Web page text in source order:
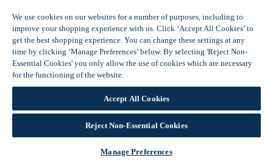
Solar panel myth busting
View all Help & Advice
Offers
Summer Savers
Garden Offers
Tiles & Flooring Offers
View More
View all Summer Savers
Great Offers
Internal Door Offers
Building Materials Offers
Interior Paint Offers
We use cookies on our websites for a number of purposes, including to
improve your shopping experience with us. Click ‘Accept All Cookies’ to
get the best shopping experience. You can change these settings at any
time by clicking ‘Manage Preferences’ below. By selecting 'Reject Non-
Essential Cookies' you only allow the use of cookies which are necessary
for the functioning of the website.
Accept All Cookies
Reject Non-Essential Cookies
Manage Preferences